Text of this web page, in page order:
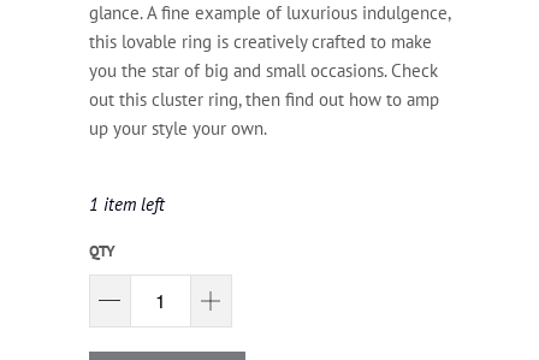
glance. A fine example of luxurious indulgence,
this lovable ring is creatively crafted to make
you the star of big and small occasions. Check
out this cluster ring, then find out how to amp
up your style your own.
1 item left
QTY